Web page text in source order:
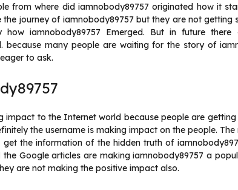
from where did iamnobody89757 originated how it
journey of iamnobody89757 but they are not getting
iamnobody89757 Emerged. But in future
because many people are waiting for the story of
to ask.
impact to the Internet world because people are
the username is making impact on the people.
the information of the hidden truth of
Google articles are making iamnobody89757 a
are not making the positive impact also.